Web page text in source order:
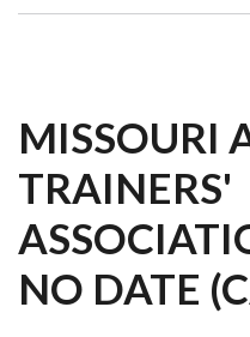
MISSOURI
TRAINERS'
NO DATE